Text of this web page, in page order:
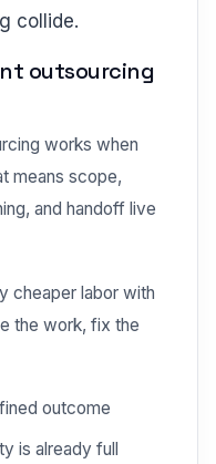
collide.
outsourcing
works when
means scope,
and handoff live
cheaper labor with
the work, fix the
outcome
is already full